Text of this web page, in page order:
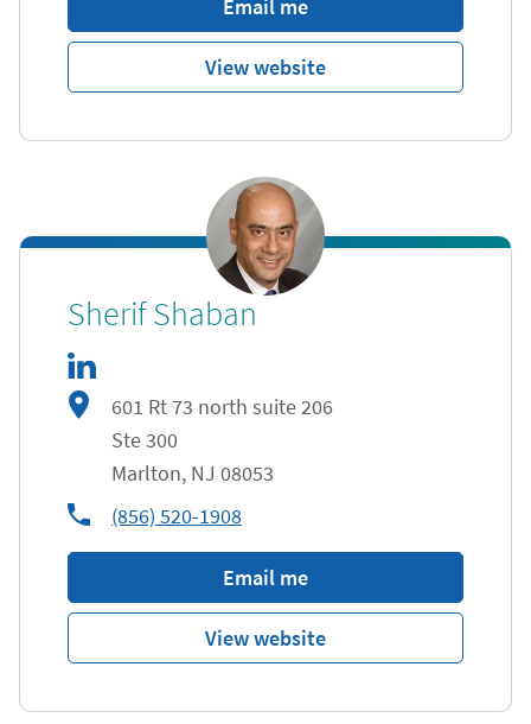
Email me
View website
Sherif Shaban
linkedIn
Link Opens in New Tab
601 Rt 73 north suite 206
Ste 300
Marlton, NJ 08053
phone(856) 520-1908
Email me
View website